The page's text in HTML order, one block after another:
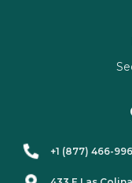
+1 (877) 466-